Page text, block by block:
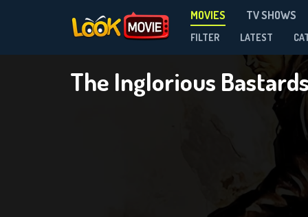
MOVIES TV SHOWS
FILTER LATEST
The Inglorious